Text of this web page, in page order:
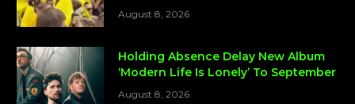
August 8, 2026
Holding Absence Delay New Album
‘Modern Life Is Lonely’ To September
August 8, 2026